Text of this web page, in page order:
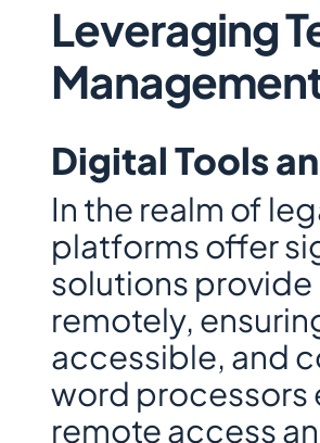
Leveraging
Digital Tools
In the realm of
platforms offer
solutions
remotely,
accessible, and
word processors
remote access